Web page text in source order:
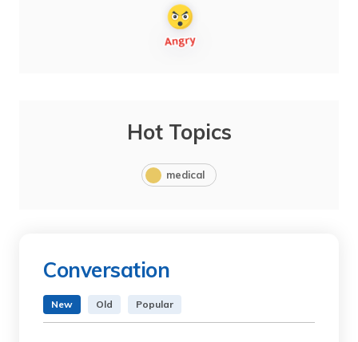
Hot Topics
medical
Conversation
New Old Popular